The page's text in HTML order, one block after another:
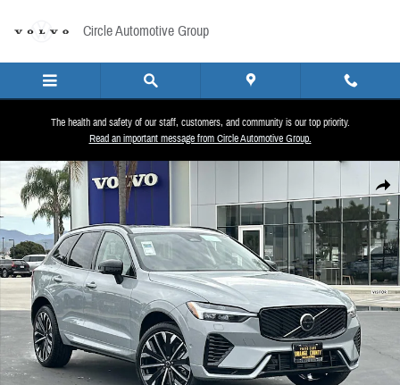
Circle Automotive Group
The health and safety of our staff, customers, and community is our top priority.
Read an important message from Circle Automotive Group.
Share
Used 2026 Volvo XC60 plug-in hybrid T8 Ultra SUV Photo 1 of 25